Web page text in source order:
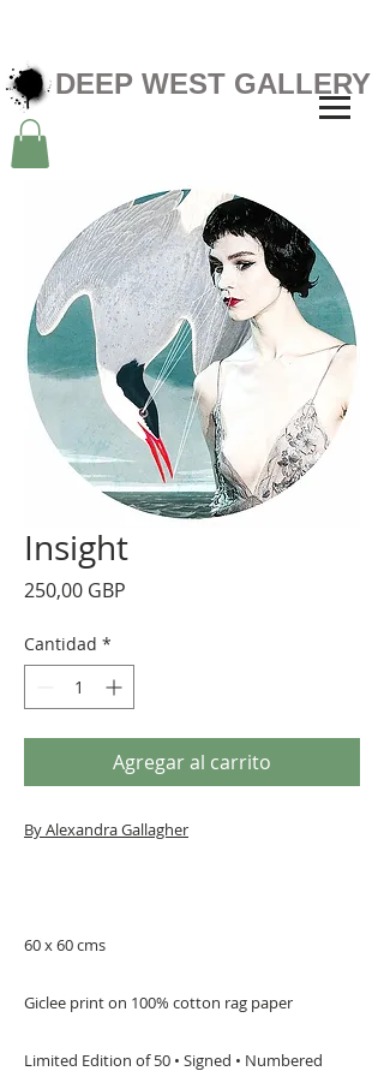
DEEP WEST GALLERY
Insight
250,00 GBP
Cantidad *
Agregar al carrito
By Alexandra Gallagher
60 x 60 cms
Giclee print on 100% cotton rag paper
Limited Edition of 50 • Signed • Numbered